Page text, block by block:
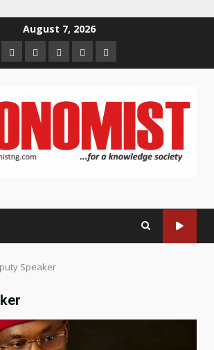
August 7, 2026
HomeAbout
us
Contact
us
Newsletter
Privacy
Policy
Speaker